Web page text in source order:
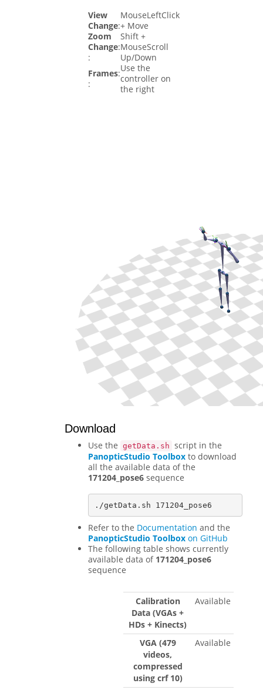
View
Change:
MouseLeftClick
+ Move
Zoom
Change:
:
Shift +
MouseScroll
Up/Down
Frames:
:
Use the
controller on
the right
Download
Use the getData.sh script in the
PanopticStudio Toolbox to download
all the available data of the
171204_pose6 sequence
Refer to the Documentation and the
PanopticStudio Toolbox on GitHub
The following table shows currently
available data of 171204_pose6
sequence
Calibration
Data (VGAs +
HDs + Kinects)
Available
VGA (479
videos,
compressed
using crf 10)
Available